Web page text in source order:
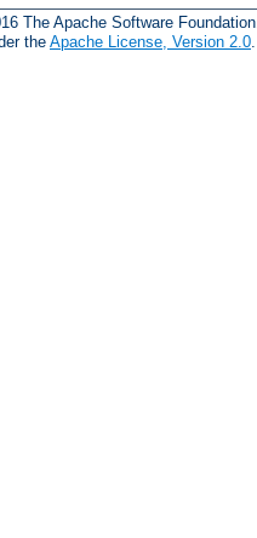
The Apache Software Foundation.
the Apache License, Version 2.0